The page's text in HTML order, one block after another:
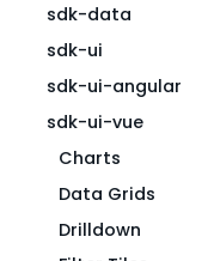
sdk-data
sdk-ui
sdk-ui-angular
sdk-ui-vue
Charts
Data Grids
Drilldown